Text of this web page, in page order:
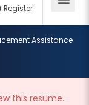
Register
Assistance
this resume.